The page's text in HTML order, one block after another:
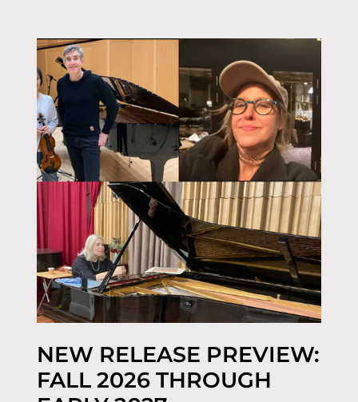
NEW RELEASE PREVIEW:
FALL 2026 THROUGH